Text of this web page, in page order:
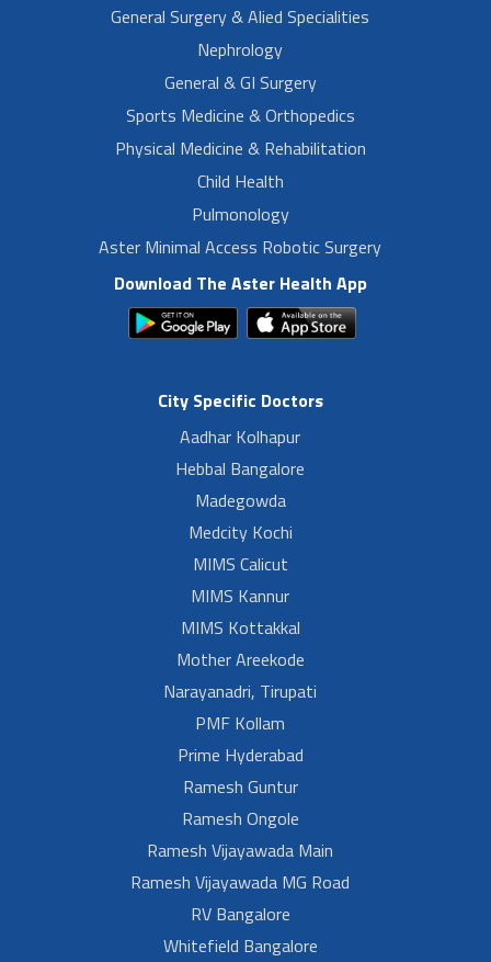
General Surgery & Alied Specialities
Nephrology
General & GI Surgery
Sports Medicine & Orthopedics
Physical Medicine & Rehabilitation
Child Health
Pulmonology
Aster Minimal Access Robotic Surgery
Download The Aster Health App
City Specific Doctors
Aadhar Kolhapur
Hebbal Bangalore
Madegowda
Medcity Kochi
MIMS Calicut
MIMS Kannur
MIMS Kottakkal
Mother Areekode
Narayanadri, Tirupati
PMF Kollam
Prime Hyderabad
Ramesh Guntur
Ramesh Ongole
Ramesh Vijayawada Main
Ramesh Vijayawada MG Road
RV Bangalore
Whitefield Bangalore